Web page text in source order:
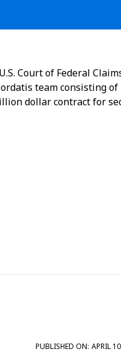
Court of Federal
team consisting
dollar contract for
PUBLISHED ON: APRIL